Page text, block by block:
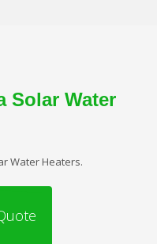
Solar Water
Water Heaters.